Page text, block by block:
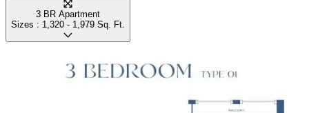
3 BR Apartment
Sizes : 1,320 - 1,979 Sq. Ft.